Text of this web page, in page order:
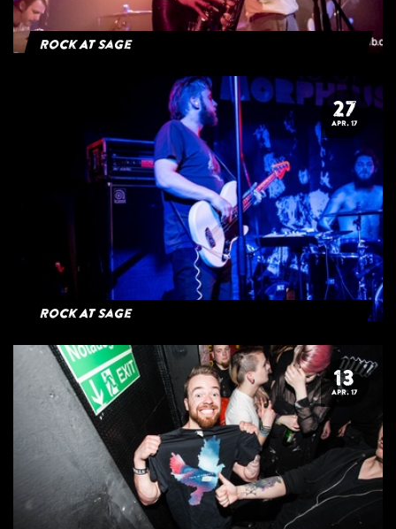
Rock At Sage
27
APR. 17
Rock At Sage
13
APR. 17